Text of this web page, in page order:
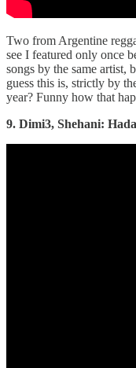
Two from Argentine
see I featured only once
songs by the same artist,
guess this is, strictly by
year? Funny how that
9. Dimi3, Shehani: